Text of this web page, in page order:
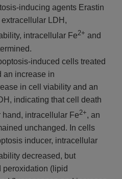
inducing agents Erastin
LDH,
intracellular Fe2+ and
induced cells treated
an increase in
in cell viability and an
indicating that cell death
hand, intracellular Fe2+, an
unchanged. In cells
inducer, intracellular
decreased, but
(lipid